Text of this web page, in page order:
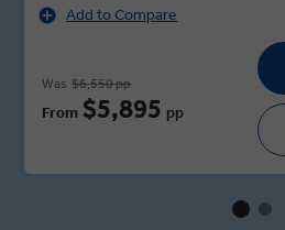
over 2000 years ago. Beginning the
a Schönbrunn Palace tour in
the Habsburgs to life as a Local
through the palatial ballrooms, and
Slovenian capital, the intoxicating
Central Market are food for the
capital of Zagreb showcases the
the 1700-year-old cellars of Split
Add to Compare
Was $6,550 pp
From $5,895 pp